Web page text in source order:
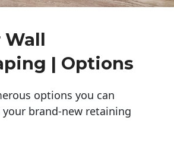
Wall
| Options
options you can
brand-new retaining